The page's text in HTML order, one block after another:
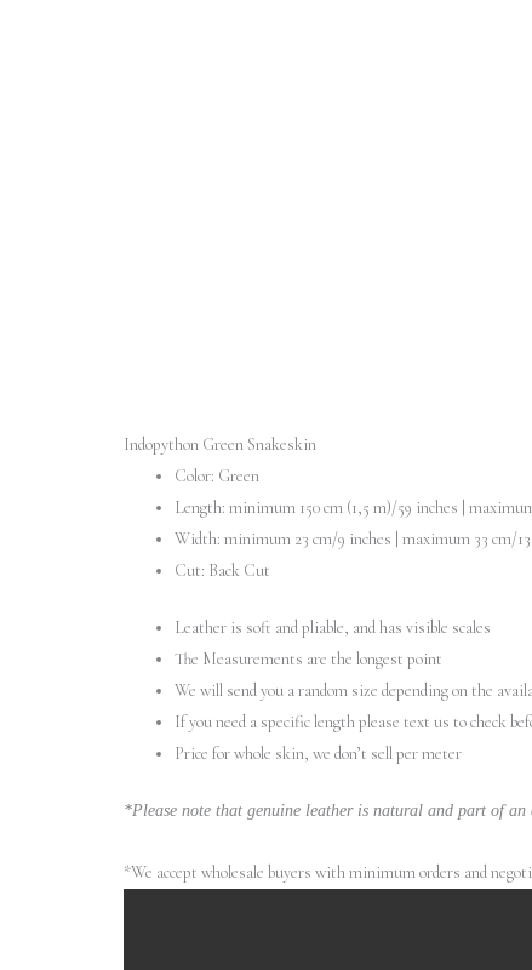
Indopython Green Snakeskin
Color: Green
Length: minimum 150 cm (1,5 m)/59 inches |
Width: minimum 23 cm/9 inches | maximum 33 cm/
Cut: Back Cut
Leather is soft and pliable, and has visible scales
The Measurements are the longest point
We will send you a random size depending on the
If you need a specific length please text us to check
Price for whole skin, we don’t sell per meter
*Please note that genuine leather is natural and part of
*We accept wholesale buyers with minimum orders and